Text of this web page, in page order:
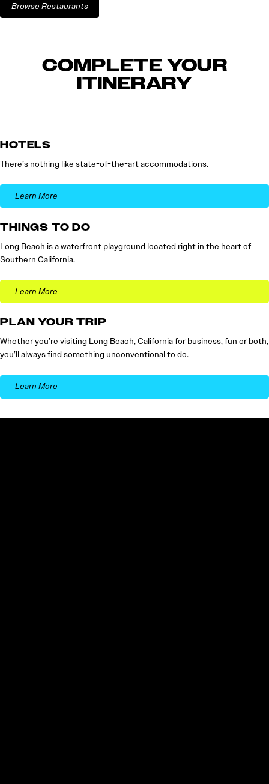
Browse Restaurants
COMPLETE YOUR
ITINERARY
HOTELS
There’s nothing like state-of-the-art accommodations.
Learn More
THINGS TO DO
Long Beach is a waterfront playground located right in the heart of
Southern California.
Learn More
PLAN YOUR TRIP
Whether you’re visiting Long Beach, California for business, fun or both,
you’ll always find something unconventional to do.
Learn More